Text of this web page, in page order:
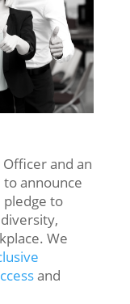
Officer and an
toannounce
pledge to
diversity,
. We
and